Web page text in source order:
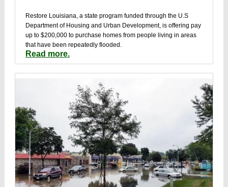
Restore Louisiana, a state program funded through the U.S
Department of Housing and Urban Development, is offering pay
up to $200,000 to purchase homes from people living in areas
that have been repeatedly flooded.
Read more.